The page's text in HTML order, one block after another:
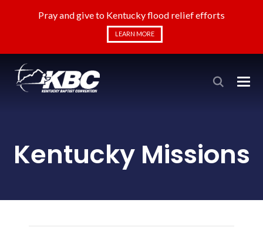
Pray and give to Kentucky flood relief efforts
LEARN MORE
Kentucky Missions